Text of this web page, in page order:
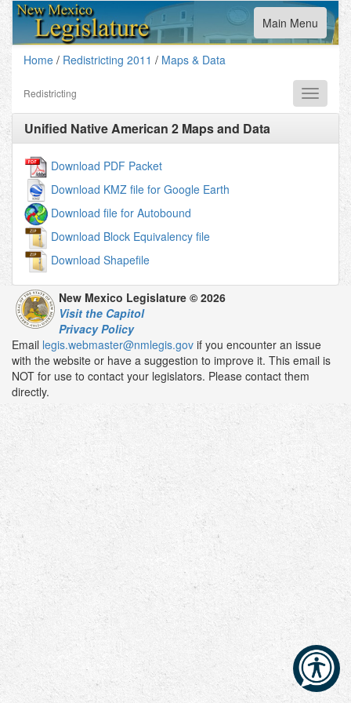
Toggle
navigation
Main Menu
Home / Redistricting 2011 / Maps & Data
Toggle
Redistricting
Unified Native American 2 Maps and Data
Download PDF Packet
Download KMZ file for Google Earth
Download file for Autobound
Download Block Equivalency file
Download Shapefile
New Mexico Legislature © 2026
Visit the Capitol
Privacy Policy
Email legis.webmaster@nmlegis.gov if you encounter an issue
with the website or have a suggestion to improve it. This email is
NOT for use to contact your legislators. Please contact them
directly.